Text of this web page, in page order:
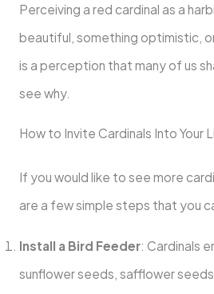
Perceiving a red cardinal as a
beautiful, something optimistic,
is a perception that many of us
see why.
How to Invite Cardinals Into Your
If you would like to see more
are a few simple steps that you
Install a Bird Feeder: Cardinals
sunflower seeds, safflower